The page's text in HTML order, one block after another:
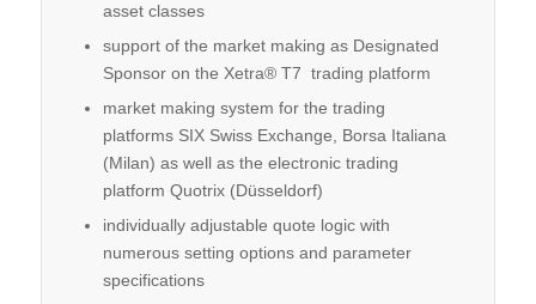
asset classes
support of the market making as Designated
Sponsor on the Xetra® T7 trading platform
market making system for the trading
platforms SIX Swiss Exchange, Borsa Italiana
(Milan) as well as the electronic trading
platform Quotrix (Düsseldorf)
individually adjustable quote logic with
numerous setting options and parameter
specifications